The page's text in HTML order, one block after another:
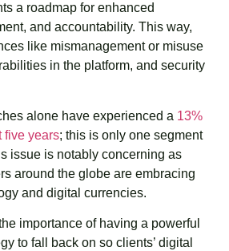
a roadmap for enhanced
and accountability. This way,
like mismanagement or misuse
in the platform, and security
alone have experienced a 13%
five years; this is only one segment
issue is notably concerning as
around the globe are embracing
and digital currencies.
importance of having a powerful
to fall back on so clients’ digital